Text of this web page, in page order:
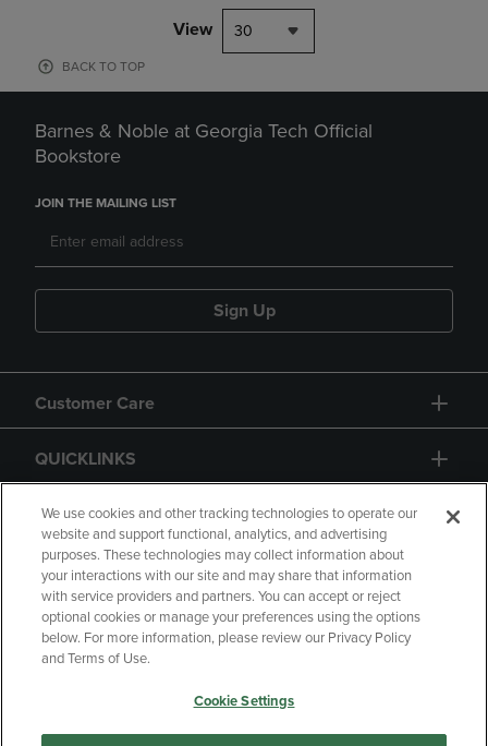
View 30
BACK TO TOP
Barnes & Noble at Georgia Tech Official
Bookstore
JOIN THE MAILING LIST
Sign Up
Customer Care
QUICKLINKS
GIFT CARD
Copyright Privacy Policy
Accessibility
Your Privacy Choices
Manage My Data
We use cookies and other tracking technologies to operate our
website and support functional, analytics, and advertising
purposes. These technologies may collect information about
your interactions with our site and may share that information
with service providers and partners. You can accept or reject
optional cookies or manage your preferences using the options
below. For more information, please review our Privacy Policy
and Terms of Use.
Cookie Settings